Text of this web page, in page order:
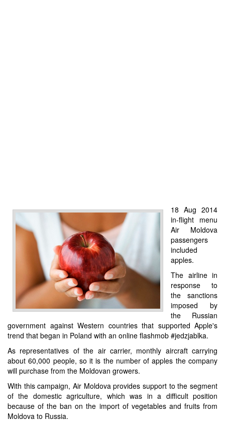
18 Aug 2014
in-flight menu
Air Moldova
passengers
included
apples.
The airline in
response to
the sanctions
imposed by
the Russian
government against Western countries that supported Apple's
trend that began in Poland with an online flashmob #jedzjablka.
As representatives of the air carrier, monthly aircraft carrying
about 60,000 people, so it is the number of apples the company
will purchase from the Moldovan growers.
With this campaign, Air Moldova provides support to the segment
of the domestic agriculture, which was in a difficult position
because of the ban on the import of vegetables and fruits from
Moldova to Russia.